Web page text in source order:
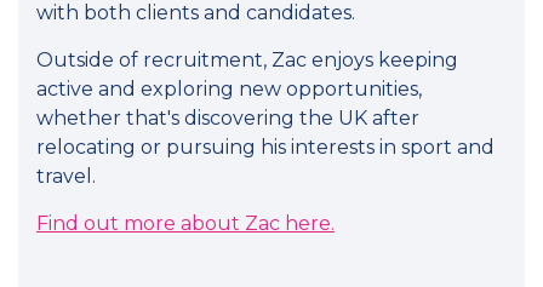
with both clients and candidates.
Outside of recruitment, Zac enjoys keeping
active and exploring new opportunities,
whether that's discovering the UK after
relocating or pursuing his interests in sport and
travel.
Find out more about Zac here.